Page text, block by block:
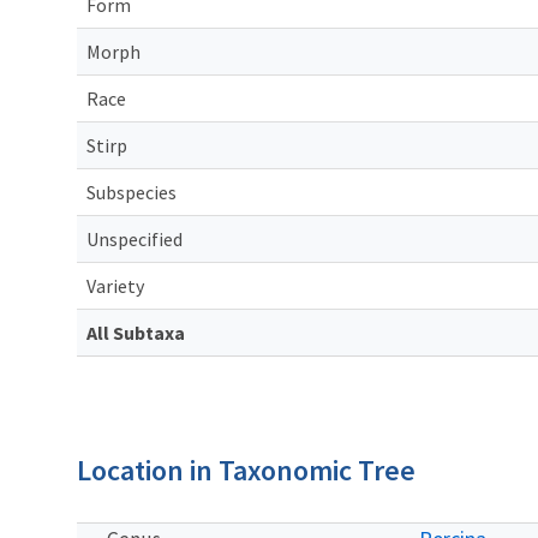
Morph
Race
Stirp
Subspecies
Unspecified
Variety
All Subtaxa
Location in Taxonomic Tree